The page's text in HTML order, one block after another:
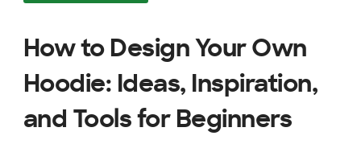
How to Design Your Own
Hoodie: Ideas, Inspiration,
and Tools for Beginners